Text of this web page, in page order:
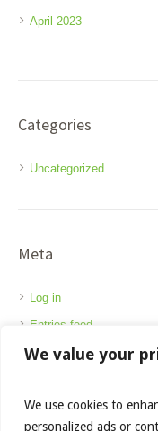
We value your
We use cookies to
personalized ads or
April 2023
Categories
Uncategorized
Meta
Log in
Entries feed
Comments feed